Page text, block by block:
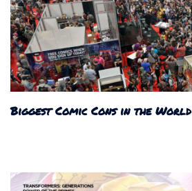
Biggest Comic Cons in the World